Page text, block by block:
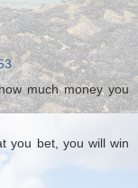
much money you
you bet, you will win